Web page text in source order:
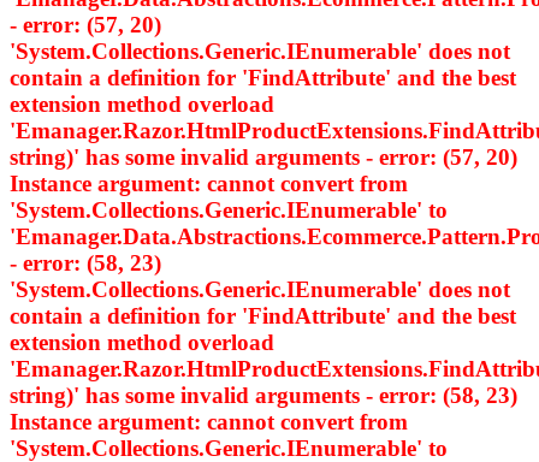
- error: (57, 20)
'System.Collections.Generic.IEnumerable' does not
contain a definition for 'FindAttribute' and the best
extension method overload
string)' has some invalid arguments - error: (57, 20)
Instance argument: cannot convert from
'System.Collections.Generic.IEnumerable' to
- error: (58, 23)
'System.Collections.Generic.IEnumerable' does not
contain a definition for 'FindAttribute' and the best
extension method overload
string)' has some invalid arguments - error: (58, 23)
Instance argument: cannot convert from
'System.Collections.Generic.IEnumerable' to